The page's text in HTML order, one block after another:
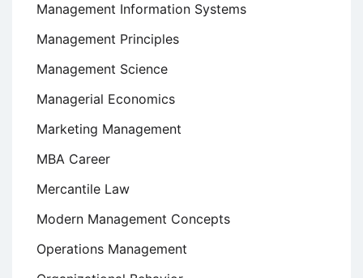
Management Information Systems
Management Principles
Management Science
Managerial Economics
Marketing Management
MBA Career
Mercantile Law
Modern Management Concepts
Operations Management